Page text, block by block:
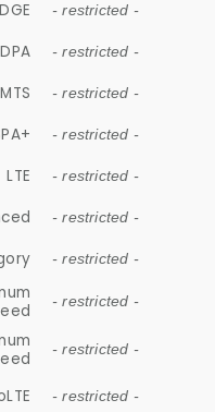
- restricted -
- restricted -
- restricted -
- restricted -
LTE - restricted -
- restricted -
- restricted -
- restricted -
- restricted -
- restricted -